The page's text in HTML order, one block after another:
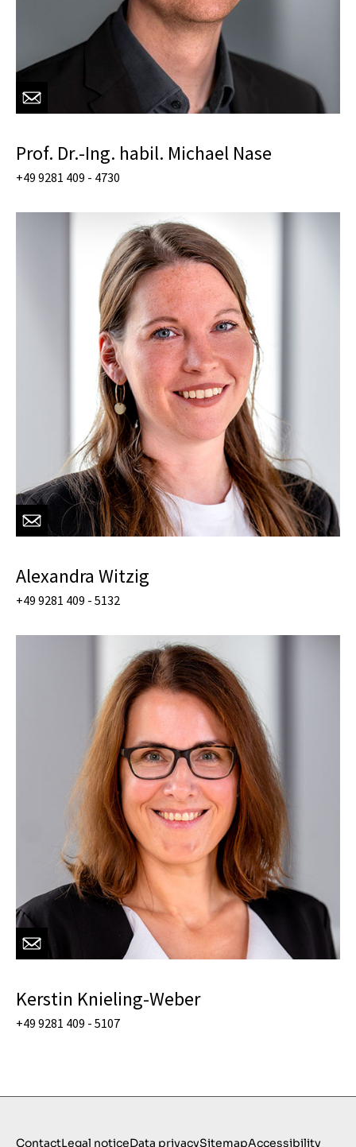
Prof. Dr.-Ing. habil. Michael Nase
+49 9281 409 - 4730
Alexandra Witzig
+49 9281 409 - 5132
Kerstin Knieling-Weber
+49 9281 409 - 5107
ContactLegal noticeData privacySitemapAccessibility